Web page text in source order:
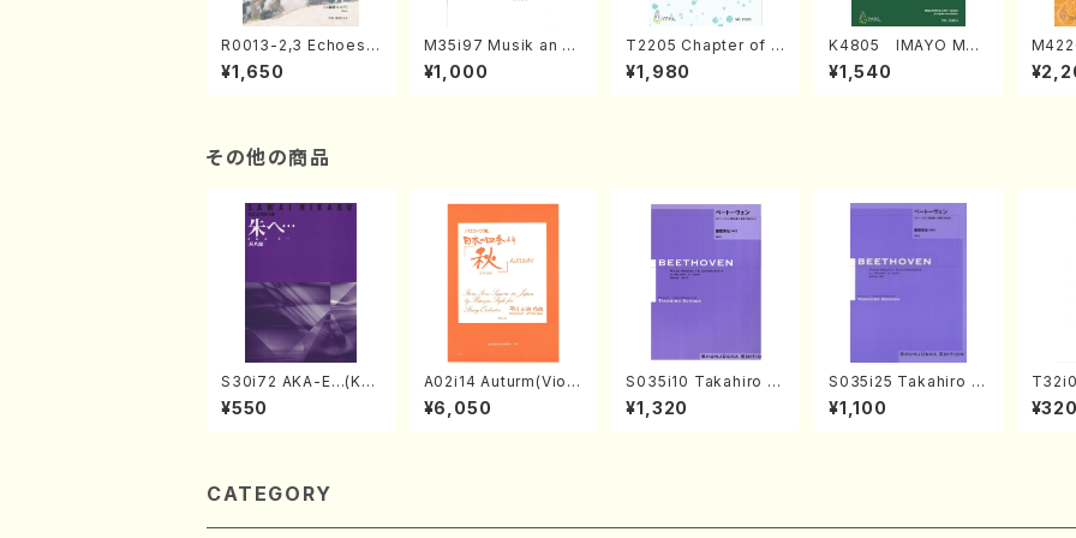
R0013-2,3 Echoes
of the Taiga (Shaku
hachi 3 /Marty Rega
¥1,650
M35i97 Musik an di
e "Unchu Kuyo Bos
atsu" (Hideo Mizok
¥1,000
T2205 Chapter of K
IZUNA (Banbooflute
and Shakuhachi/K.
¥1,980
K4805 IMAYO MO
CHIZUKI (Nagauta
Shamisen /Y. KINEY
¥1,540
a
AGI /
その他の商品
S30i72 AKA-E…(Kot
o, Syakuhachi/H. SA
WAI /Syakuhachi pa
¥550
A02i14 Auturm(Violi
n I&II,Viola,Cello,Do
uble bass,Cembalo/
¥6,050
S035i10 Takahiro S
ONODA kouteiban b
eethoven・Piano・So
¥1,320
S035i25 Takahiro S
ONODA kouteiban b
eethoven・Piano・So
¥1,100
zan /
¥320
CATEGORY